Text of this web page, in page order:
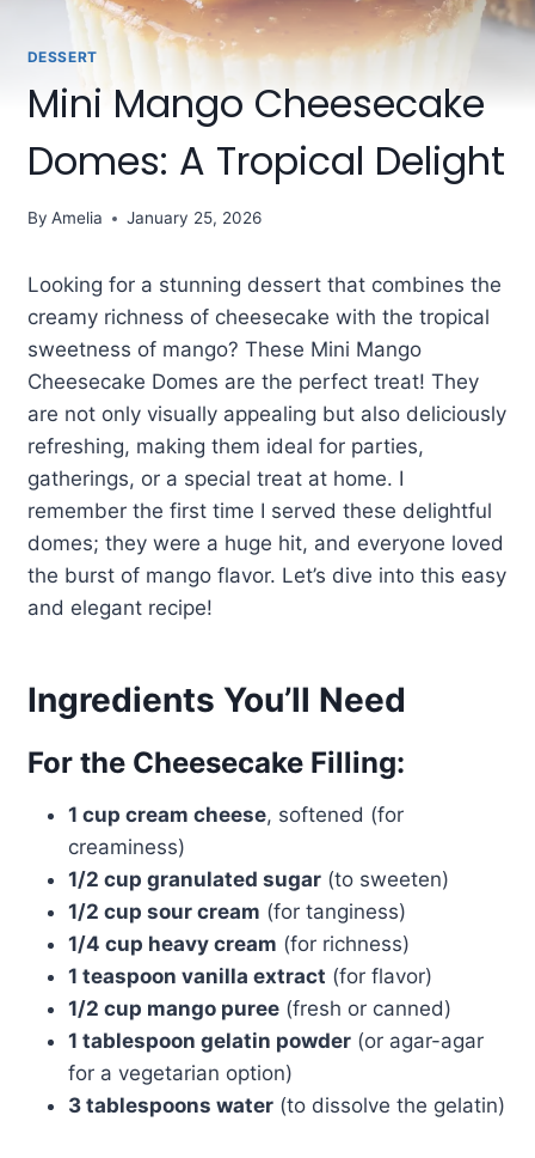
DESSERT
Mini Mango Cheesecake
Domes: A Tropical Delight
By Amelia January 25, 2026
Looking for a stunning dessert that combines the
creamy richness of cheesecake with the tropical
sweetness of mango? These Mini Mango
Cheesecake Domes are the perfect treat! They
are not only visually appealing but also deliciously
refreshing, making them ideal for parties,
gatherings, or a special treat at home. I
remember the first time I served these delightful
domes; they were a huge hit, and everyone loved
the burst of mango flavor. Let’s dive into this easy
and elegant recipe!
Ingredients You’ll Need
For the Cheesecake Filling:
1 cup cream cheese, softened (for
creaminess)
1/2 cup granulated sugar(to sweeten)
1/2 cup sour cream (for tanginess)
1/4 cup heavy cream (for richness)
1 teaspoon vanilla extract (for flavor)
1/2 cup mango puree(fresh or canned)
1 tablespoon gelatin powder(or agar-agar
for a vegetarian option)
3 tablespoons water(to dissolve the gelatin)